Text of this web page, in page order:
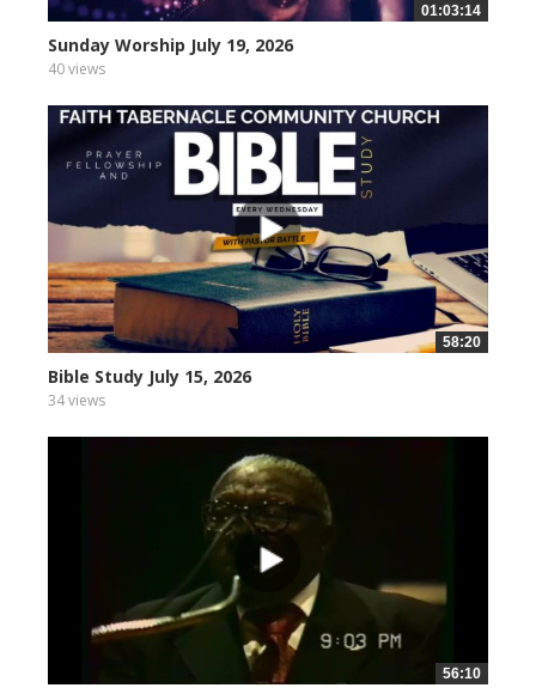
01:03:14
Sunday Worship July 19, 2026
40 views
58:20
Bible Study July 15, 2026
34 views
56:10